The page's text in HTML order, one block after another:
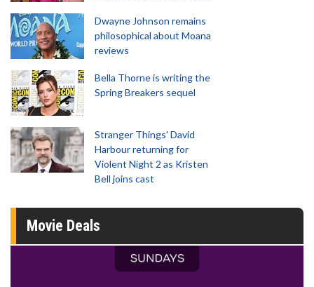
Dwayne Johnson remains
philosophical about Moana
reviews
Bella Thorne is writing the
Spring Breakers sequel
Stranger Things' David
Harbour returning for
Violent Night 2 as Kristen
Bell joins cast
Movie Deals